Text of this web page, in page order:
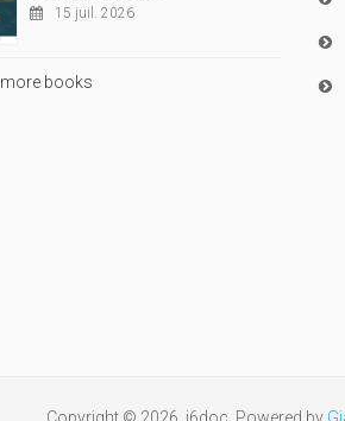
15 juil. 2026
more books